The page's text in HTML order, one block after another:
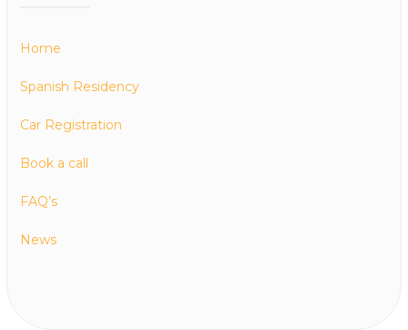
Home
Spanish Residency
Car Registration
Book a call
FAQ’s
News